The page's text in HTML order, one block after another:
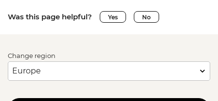
Was this page helpful? Yes No
Change region